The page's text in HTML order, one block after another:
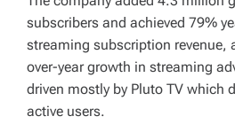
subscribers and achieved 79%
streaming subscription revenue,
over-year growth in streaming
driven mostly by Pluto TV which
active users.